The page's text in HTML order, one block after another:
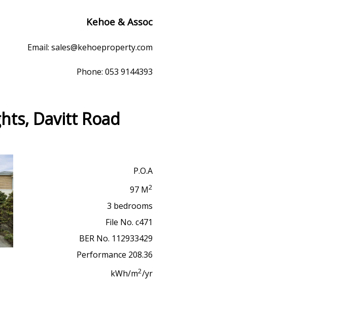
Kehoe & Assoc
Email: sales@kehoeproperty.com
Phone: 053 9144393
Davitt Road
P.O.A
97 M2
3 bedrooms
File No. c471
BER No. 112933429
Performance 208.36
kWh/m2/yr